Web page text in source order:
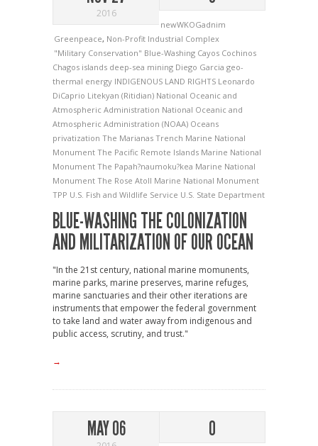
2016
newWKOGadnim
Greenpeace, Non-Profit Industrial Complex
"Military Conservation" Blue-Washing Cayos Cochinos
Chagos islands deep-sea mining Diego Garcia geo-
thermal energy INDIGENOUS LAND RIGHTS Leonardo
DiCaprio Litekyan (Ritidian) National Oceanic and
Atmospheric Administration National Oceanic and
Atmospheric Administration (NOAA) Oceans
privatization The Marianas Trench Marine National
Monument The Pacific Remote Islands Marine National
Monument The Papah?naumoku?kea Marine National
Monument The Rose Atoll Marine National Monument
TPP U.S. Fish and Wildlife Service U.S. State Department
BLUE-WASHING THE COLONIZATION
AND MILITARIZATION OF OUR OCEAN
"In the 21st century, national marine momunents,
marine parks, marine preserves, marine refuges,
marine sanctuaries and their other iterations are
instruments that empower the federal government
to take land and water away from indigenous and
public access, scrutiny, and trust."
→
MAY 06 0